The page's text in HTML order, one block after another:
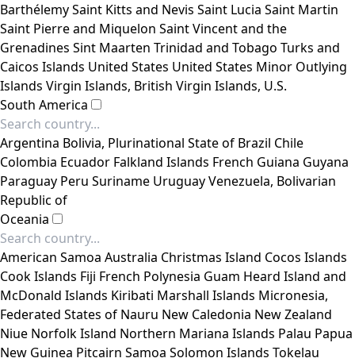
BarthélemySaint Kitts and Nevis Saint Lucia Saint Martin
Saint Pierre and Miquelon Saint Vincent and the
Grenadines Sint Maarten Trinidad and Tobago Turks and
Caicos Islands United States United States Minor Outlying
Islands Virgin Islands, British Virgin Islands, U.S.
South America
Argentina Bolivia, Plurinational State of Brazil Chile
Colombia Ecuador Falkland Islands French Guiana Guyana
Paraguay Peru Suriname UruguayVenezuela, Bolivarian
Republic of
Oceania
American Samoa Australia Christmas Island Cocos Islands
Cook Islands Fiji French Polynesia Guam Heard Island and
McDonald Islands Kiribati Marshall Islands Micronesia,
Federated States of Nauru New Caledonia New Zealand
Niue Norfolk Island Northern Mariana Islands Palau Papua
New Guinea Pitcairn Samoa Solomon Islands Tokelau